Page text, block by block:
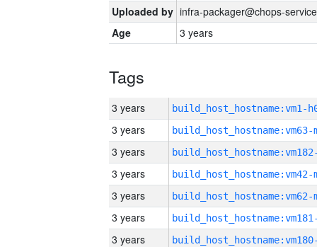
Uploaded by infra-packager@chops-
Age
3 years
Tags
3 years build_host_hostname:vm1-
3 years build_host_hostname:vm63-
3 years
3 years build_host_hostname:vm42-
3 years build_host_hostname:vm62-
3 years
3 years